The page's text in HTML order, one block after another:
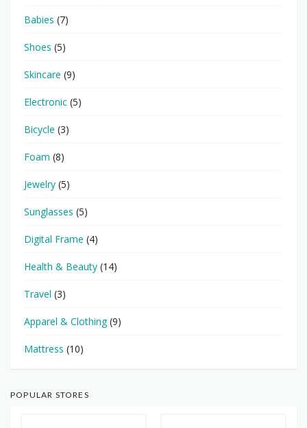
Babies (7)
Shoes (5)
Skincare (9)
Electronic (5)
Bicycle (3)
Foam (8)
Jewelry (5)
Sunglasses (5)
Digital Frame (4)
Health & Beauty (14)
Travel (3)
Apparel & Clothing(9)
Mattress (10)
POPULAR STORES